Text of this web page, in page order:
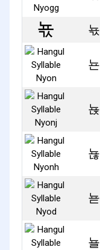
뇫
뇬
뇭
뇮
뇯
뇰